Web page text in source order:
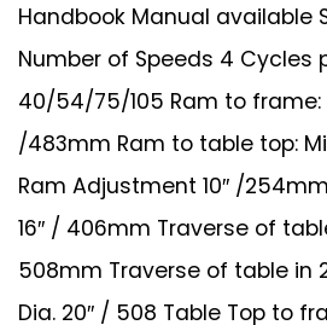
Handbook Manual available
Number of Speeds 4 Cycles
40/54/75/105 Ram to frame:
/483mm Ram to table top:
Ram Adjustment 10″ /
16″ / 406mm Traverse of
508mm Traverse of table in
Dia. 20″ / 508 Table Top to